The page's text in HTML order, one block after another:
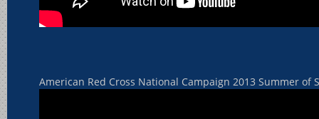
American Red Cross National Campaign 2013 Summer of